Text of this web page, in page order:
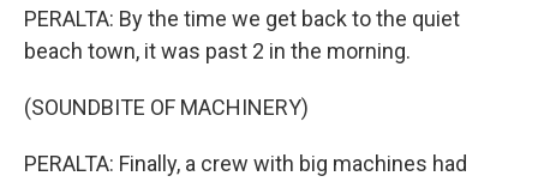
PERALTA: By the time we get back to the quiet
beach town, it was past 2 in the morning.
(SOUNDBITE OF MACHINERY)
PERALTA: Finally, a crew with big machines had